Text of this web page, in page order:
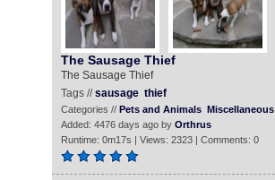
The Sausage Thief
The Sausage Thief
Tags //sausage thief
Categories // Pets and Animals Miscellaneous
Added: 4476 days ago by Orthrus
Runtime: 0m17s | Views: 2323 | Comments: 0